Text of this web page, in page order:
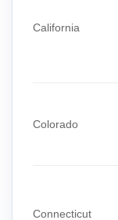
California
Colorado
Connecticut